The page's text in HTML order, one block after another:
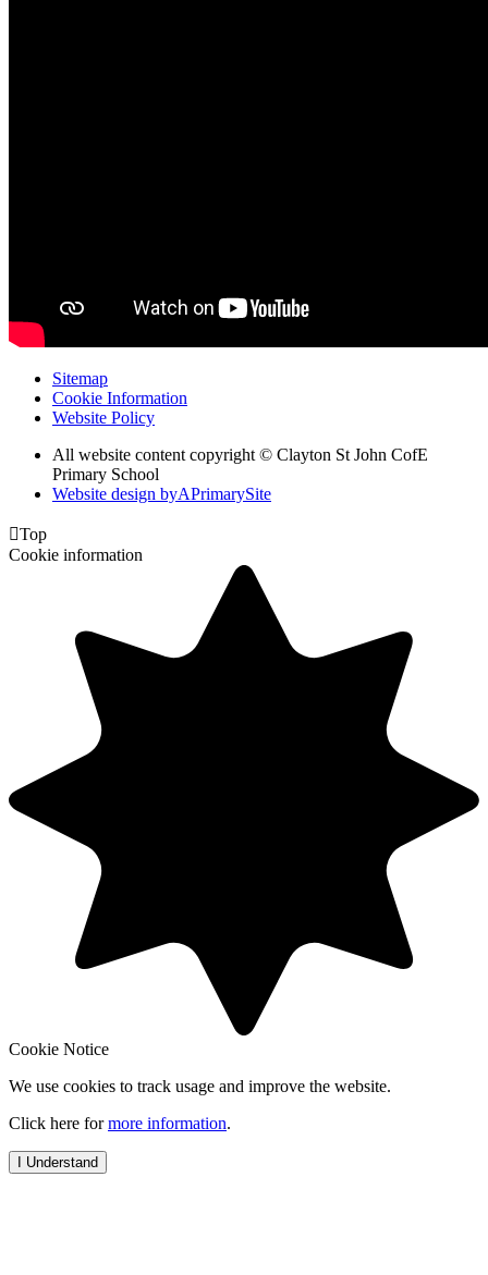
Sitemap
Cookie Information
Website Policy
All website content copyright © Clayton St John CofE
Primary School
Website design byAPrimarySite
Top
Cookie information
Cookie Notice
We use cookies to track usage and improve the website.
Click here formore information.
I Understand